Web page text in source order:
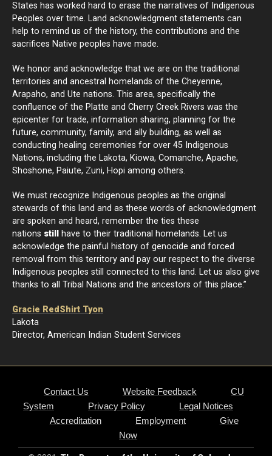
States has worked hard to erase the narratives of Indigenous
Peoples over time. Land acknowledgment statements can
help to remind us of the history, the contributions and the
sacrifices Native peoples have made.
We honor and acknowledge that we are on the traditional
territories and ancestral homelands of the Cheyenne,
Arapaho, and Ute nations. This area, specifically the
confluence of the Platte and Cherry Creek Rivers was the
epicenter for trade, information sharing, planning for the
future, community, family, and ally building, as well as
conducting healing ceremonies for over 45 Indigenous
Nations, including the Lakota, Kiowa, Comanche, Apache,
Shoshone, Paiute, Zuni, Hopi among others.
We must recognize Indigenous peoples as the original
stewards of this land and as these words of acknowledgment
are spoken and heard, remember the ties these
nations still
have to their traditional homelands. Let us
acknowledge the painful history of genocide and forced
removal from this territory and pay our respect to the diverse
Indigenous peoples still connected to this land. Let us also give
thanks to all Tribal Nations and the ancestors of this place.”
Gracie RedShirt Tyon
Lakota
Director, American Indian Student Services
Contact Us Website Feedback
CU
System
Privacy Policy
Legal Notices
Accreditation
Employment
Give
Now